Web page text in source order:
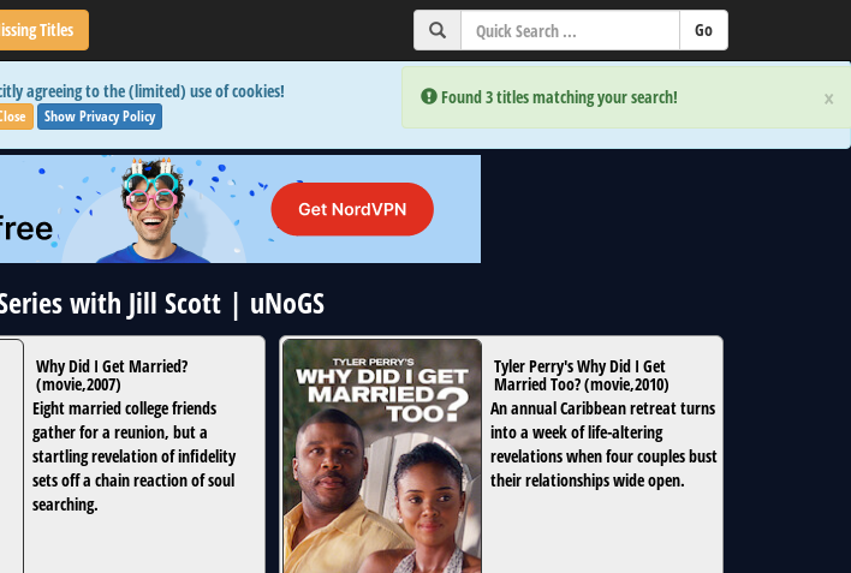
×
Error:
Found 3 titles matching your search!
Titles
×
Error:
Found 3 titles matching your search!
agreeing to the (limited) use of cookies!
Show Privacy Policy
with Jill Scott | uNoGS
Why Did I Get Married?
(movie,2007)
Eight married college friends
gather for a reunion, but a
startling revelation of infidelity
sets off a chain reaction of soul
searching.
Tyler Perry's Why Did I Get
Married Too?(movie,2010)
An annual Caribbean retreat turns
into a week of life-altering
revelations when four couples bust
their relationships wide open.